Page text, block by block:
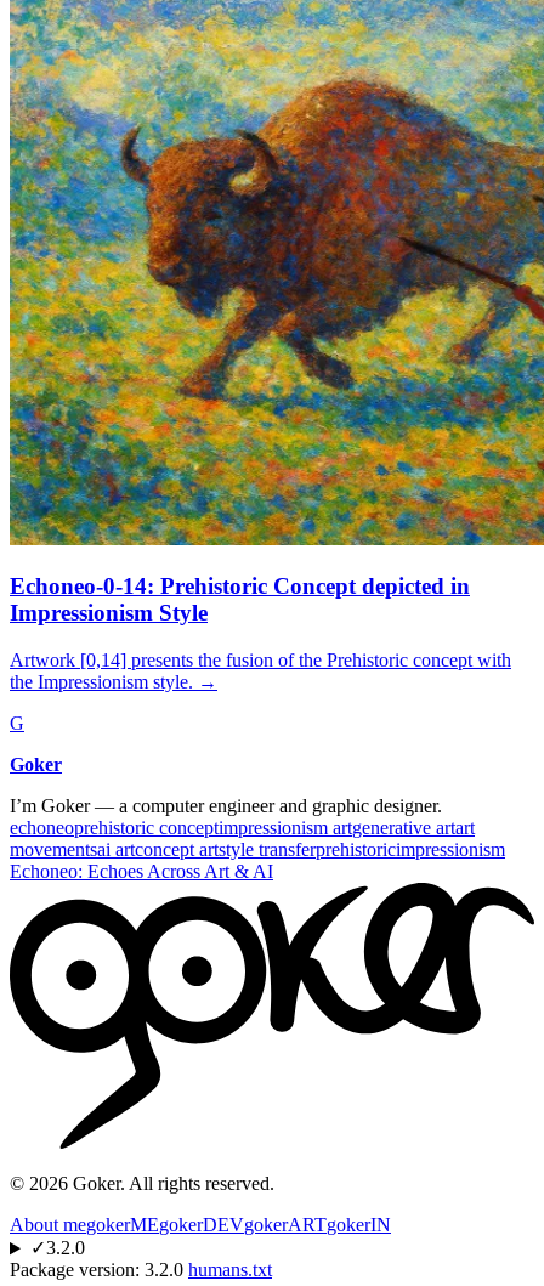
Echoneo-0-14: Prehistoric Concept depicted in
Impressionism Style
Artwork [0,14] presents the fusion of the Prehistoric concept with
the Impressionism style. →
G
Goker
I’m Goker — a computer engineer and graphic designer.
echoneoprehistoric conceptimpressionism artgenerative artart
movementsai artconcept artstyle transferprehistoricimpressionism
Echoneo: Echoes Across Art & AI
© 2026 Goker. All rights reserved.
About megokerMEgokerDEVgokerARTgokerIN
✓3.2.0
Package version: 3.2.0 humans.txt